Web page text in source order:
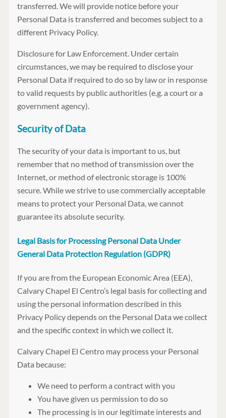
transferred. We will provide notice before your
Personal Data is transferred and becomes subject to a
different Privacy Policy.
Disclosure for Law Enforcement. Under certain
circumstances, we may be required to disclose your
Personal Data if required to do so by law or in response
to valid requests by public authorities (e.g. a court or a
government agency).
Security of Data
The security of your data is important to us, but
remember that no method of transmission over the
Internet, or method of electronic storage is 100%
secure. While we strive to use commercially acceptable
means to protect your Personal Data, we cannot
guarantee its absolute security.
Legal Basis for Processing Personal Data Under
General Data Protection Regulation (GDPR)
If you are from the European Economic Area (EEA),
Calvary Chapel El Centro’s legal basis for collecting and
using the personal information described in this
Privacy Policy depends on the Personal Data we collect
and the specific context in which we collect it.
Calvary Chapel El Centro may process your Personal
Data because:
We need to perform a contract with you
You have given us permission to do so
The processing is in our legitimate interests and